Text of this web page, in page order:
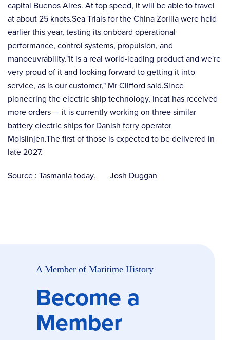
capital Buenos Aires. At top speed, it will be able to travel
at about 25 knots.Sea Trials for the China Zorilla were held
earlier this year, testing its onboard operational
performance, control systems, propulsion, and
manoeuvrability."It is a real world-leading product and we're
very proud of it and looking forward to getting it into
service, as is our customer," Mr Clifford said.Since
pioneering the electric ship technology, Incat has received
more orders — it is currently working on three similar
battery electric ships for Danish ferry operator
Molslinjen.The first of those is expected to be delivered in
late 2027.
Source : Tasmania today. Josh Duggan
A Member of Maritime History
Become a
Member